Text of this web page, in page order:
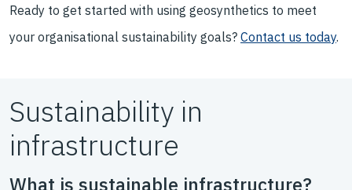
Ready to get started with using geosynthetics to meet
your organisational sustainability goals? Contact us today.
Sustainability in
infrastructure
What is sustainable infrastructure?